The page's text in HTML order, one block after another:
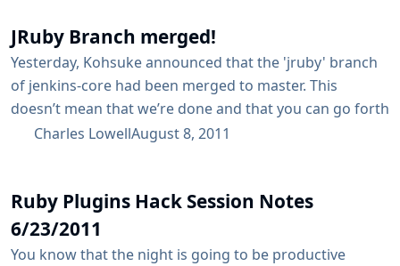
Pipeline. I’d also like to have the code coverage results
published with...
JRuby Branch merged!
Yesterday, Kohsuke announced that the 'jruby' branch
of jenkins-core had been merged to master. This
doesn’t mean that we’re done and that you can go forth
and write pure ruby plugins…​ not by any stretch of the
analysis of classes with which it is...
Charles LowellAugust 8, 2011
Ruby Plugins Hack Session Notes
6/23/2011
You know that the night is going to be productive